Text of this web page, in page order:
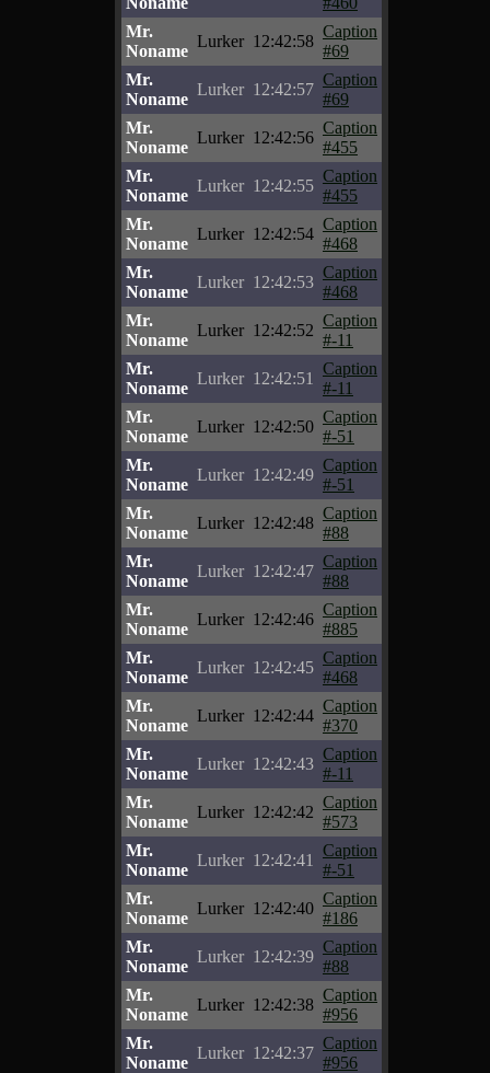
Mr.
Noname
Lurker 12:42:58
Caption
#69
Mr.
Noname
Lurker 12:42:57
Caption
#69
Mr.
Noname
Lurker 12:42:56
Caption
#455
Mr.
Noname
Lurker 12:42:55
Caption
#455
Mr.
Noname
Lurker 12:42:54
Caption
#468
Mr.
Noname
Lurker 12:42:53
Caption
#468
Mr.
Noname
Lurker 12:42:52
Caption
#-11
Mr.
Noname
Lurker 12:42:51
Caption
#-11
Mr.
Noname
Lurker 12:42:50
Caption
#-51
Mr.
Noname
Lurker 12:42:49
Caption
#-51
Mr.
Noname
Lurker 12:42:48
Caption
#88
Mr.
Noname
Lurker 12:42:47
Caption
#88
Mr.
Noname
Lurker 12:42:46
Caption
#885
Mr.
Noname
Lurker 12:42:45
Caption
#468
Mr.
Noname
Lurker 12:42:44
Caption
#370
Mr.
Noname
Lurker 12:42:43
Caption
#-11
Mr.
Noname
Lurker 12:42:42
Caption
#573
Mr.
Noname
Lurker 12:42:41
Caption
#-51
Mr.
Noname
Lurker 12:42:40
Caption
#186
Mr.
Noname
Lurker 12:42:39
Caption
#88
Mr.
Noname
Lurker 12:42:38
Caption
#956
Mr.
Noname
Lurker 12:42:37
Caption
#956